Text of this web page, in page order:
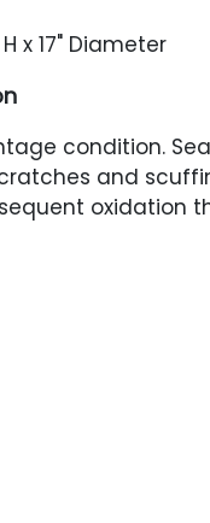
H x 17" Diameter
condition.
and
oxidation